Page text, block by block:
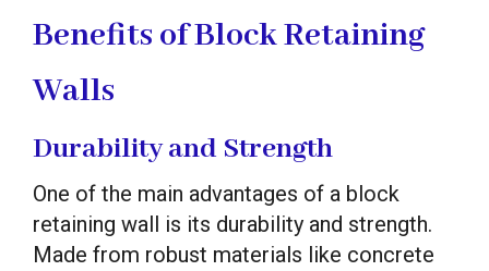
Benefits of Block Retaining
Walls
Durability and Strength
One of the main advantages of a block
retaining wall is its durability and strength.
Made from robust materials like concrete